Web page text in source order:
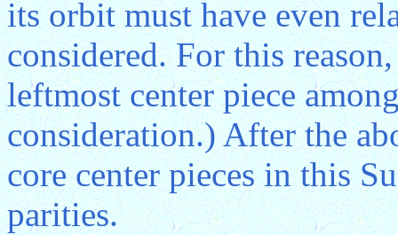
its orbit must have even
considered. For this
leftmost center piece
consideration.) After the
core center pieces in this
parities.